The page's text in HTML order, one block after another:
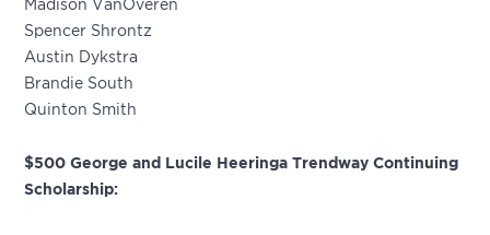
Madison VanOveren
Spencer Shrontz
Austin Dykstra
Brandie South
Quinton Smith
$500 George and Lucile Heeringa Trendway Continuing
Scholarship: